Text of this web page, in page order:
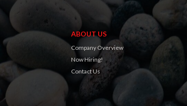
ABOUT US
Company Overview
Now Hiring!
Contact Us